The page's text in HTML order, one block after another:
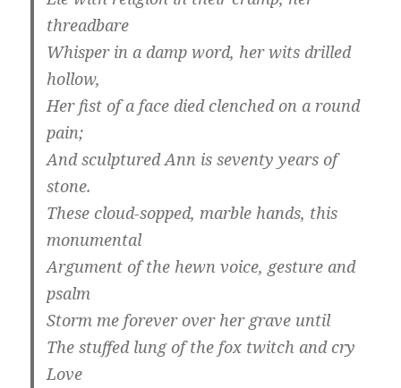
threadbare
Whisper in a damp word, her wits drilled
hollow,
Her fist of a face died clenched on a round
pain;
And sculptured Ann is seventy years of
stone.
These cloud-sopped, marble hands, this
monumental
Argument of the hewn voice, gesture and
psalm
Storm me forever over her grave until
The stuffed lung of the fox twitch and cry
Love